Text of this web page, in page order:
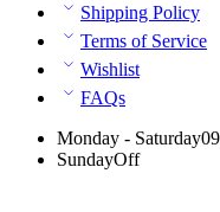
Shipping Policy
Terms of Service
Wishlist
FAQs
Monday - Saturday
SundayOff